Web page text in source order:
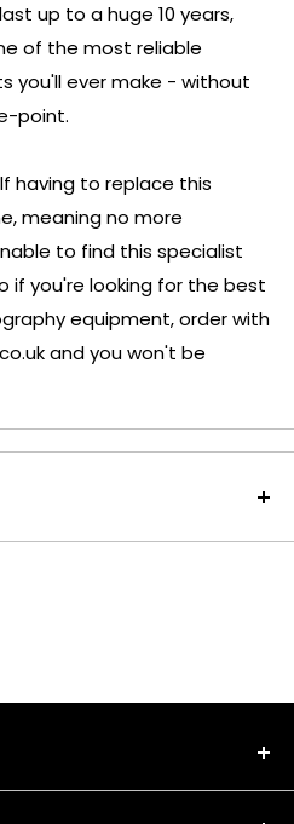
up to a huge 10 years,
of the most reliable
you'll ever make - without
point.
having to replace this
meaning no more
to find this specialist
if you're looking for the best
equipment, order with
and you won't be
Height: 27mm